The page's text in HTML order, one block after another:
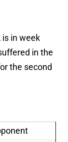
is in week
in the
the second